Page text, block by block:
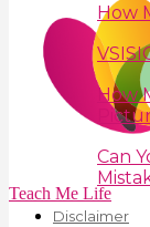
Teach Me Life
How
How
Can
Disclaimer